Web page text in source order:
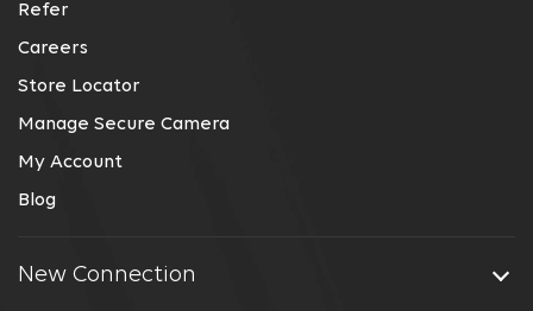
Refer
Careers
Store Locator
Manage Secure Camera
My Account
Blog
New Connection